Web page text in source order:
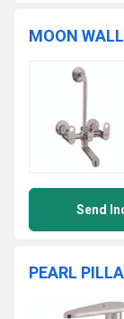
MOON
Send
PEARL